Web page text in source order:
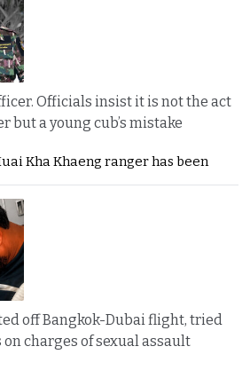
Officials insist it is not the act
but a young cub’s mistake
Kha Khaeng ranger has been
off Bangkok-Dubai flight, tried
charges of sexual assault